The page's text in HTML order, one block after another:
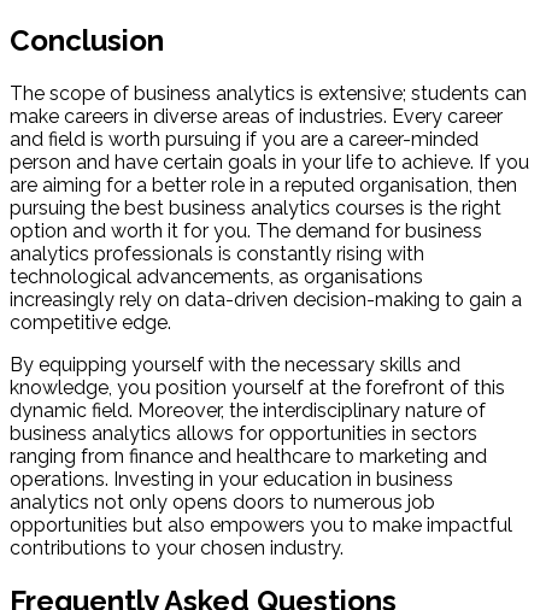
Conclusion
The scope of business analytics is extensive; students can
make careers in diverse areas of industries. Every career
and field is worth pursuing if you are a career-minded
person and have certain goals in your life to achieve. If you
are aiming for a better role in a reputed organisation, then
pursuing the best business analytics courses is the right
option and worth it for you. The demand for business
analytics professionals is constantly rising with
technological advancements, as organisations
increasingly rely on data-driven decision-making to gain a
competitive edge.
By equipping yourself with the necessary skills and
knowledge, you position yourself at the forefront of this
dynamic field. Moreover, the interdisciplinary nature of
business analytics allows for opportunities in sectors
ranging from finance and healthcare to marketing and
operations. Investing in your education in business
analytics not only opens doors to numerous job
opportunities but also empowers you to make impactful
contributions to your chosen industry.
Frequently Asked Questions